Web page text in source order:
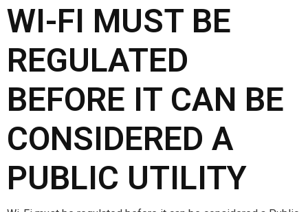
WI-FI MUST BE
REGULATED
BEFORE IT CAN BE
CONSIDERED A
PUBLIC UTILITY